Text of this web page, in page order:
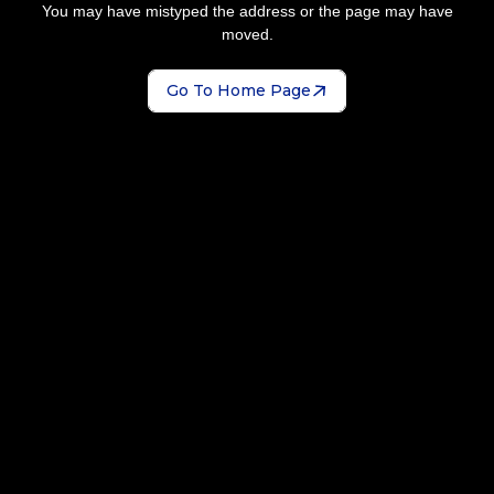
You may have mistyped the address or the page may have
moved.
Go To Home Page